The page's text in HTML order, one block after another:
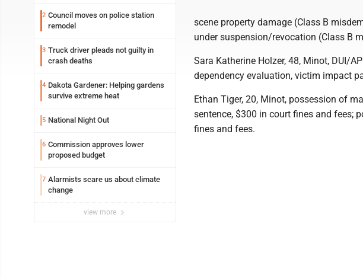
2 Council moves on police station
remodel
3 Truck driver pleads not guilty in
crash deaths
4 Dakota Gardener: Helping gardens
survive extreme heat
5 National Night Out
6 Commission approves lower
proposed budget
7 Alarmists scare us about climate
change
view more
scene property damage (Class B
under suspension/revocation (Class B
Sara Katherine Holzer, 48, Minot, DUI/
dependency evaluation, victim impact
Ethan Tiger, 20, Minot, possession of
sentence, $300 in court fines and fees;
fines and fees.